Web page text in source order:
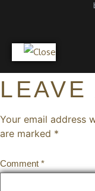
LEAVE
Your email address
are marked *
Comment *